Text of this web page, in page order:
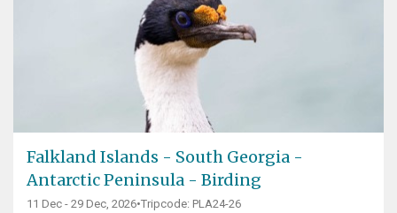
Falkland Islands - South Georgia -
Antarctic Peninsula - Birding
11 Dec - 29 Dec, 2026•Tripcode: PLA24-26